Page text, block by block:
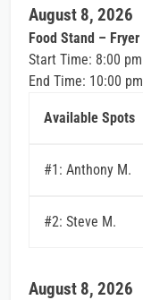
August 8, 2026
Food Stand – Fryer
Start Time: 8:00 pm
End Time: 10:00 pm
Available Spots
#1: Anthony M.
#2: Steve M.
August 8, 2026